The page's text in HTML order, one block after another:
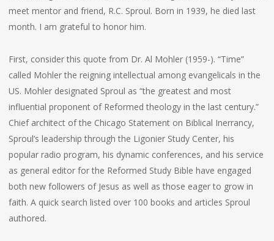
meet mentor and friend, R.C. Sproul. Born in 1939, he died last
month. I am grateful to honor him.
First, consider this quote from Dr. Al Mohler (1959-). “Time”
called Mohler the reigning intellectual among evangelicals in the
US. Mohler designated Sproul as “the greatest and most
influential proponent of Reformed theology in the last century.”
Chief architect of the Chicago Statement on Biblical Inerrancy,
Sproul’s leadership through the Ligonier Study Center, his
popular radio program, his dynamic conferences, and his service
as general editor for the Reformed Study Bible have engaged
both new followers of Jesus as well as those eager to grow in
faith. A quick search listed over 100 books and articles Sproul
authored.